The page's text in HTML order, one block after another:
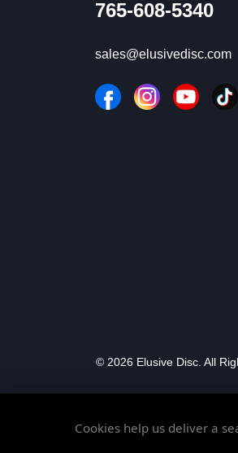
765-608-5340
sales@elusivedisc.com
© 2026 Elusive Disc. All
Cookies help us deliver a